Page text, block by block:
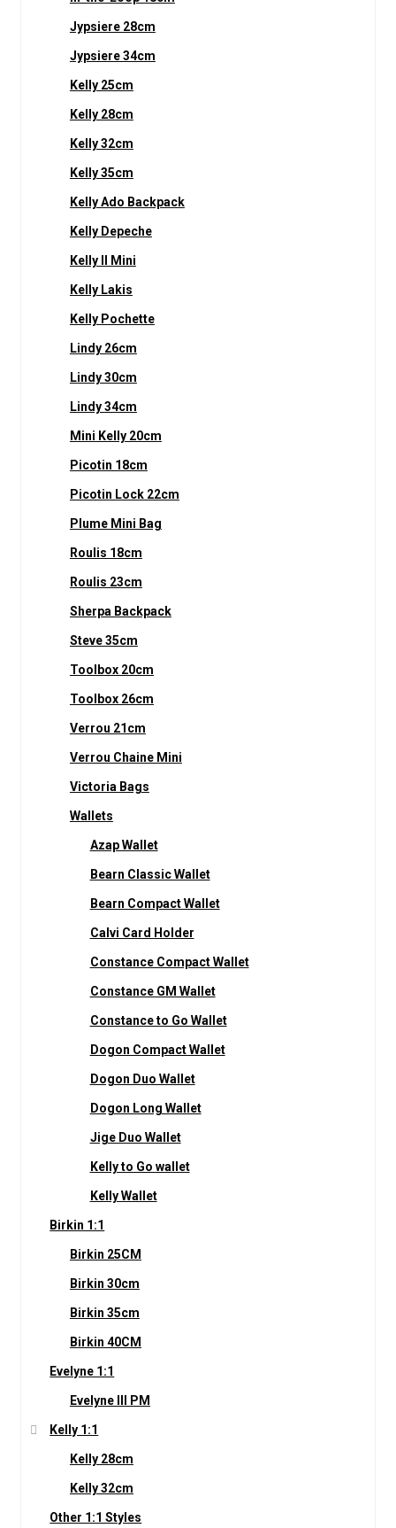
Jypsiere 28cm
Jypsiere 34cm
Kelly 25cm
Kelly 28cm
Kelly 32cm
Kelly 35cm
Kelly Ado Backpack
Kelly Depeche
Kelly II Mini
Kelly Lakis
Kelly Pochette
Lindy 26cm
Lindy 30cm
Lindy 34cm
Mini Kelly 20cm
Picotin 18cm
Picotin Lock 22cm
Plume Mini Bag
Roulis 18cm
Roulis 23cm
Sherpa Backpack
Steve 35cm
Toolbox 20cm
Toolbox 26cm
Verrou 21cm
Verrou Chaine Mini
Victoria Bags
Wallets
Azap Wallet
Bearn Classic Wallet
Bearn Compact Wallet
Calvi Card Holder
Constance Compact Wallet
Constance GM Wallet
Constance to Go Wallet
Dogon Compact Wallet
Dogon Duo Wallet
Dogon Long Wallet
Jige Duo Wallet
Kelly to Go wallet
Kelly Wallet
Birkin 1:1
Birkin 25CM
Birkin 30cm
Birkin 35cm
Birkin 40CM
Evelyne 1:1
Evelyne III PM
Kelly 1:1
Kelly 28cm
Kelly 32cm
Other 1:1 Styles